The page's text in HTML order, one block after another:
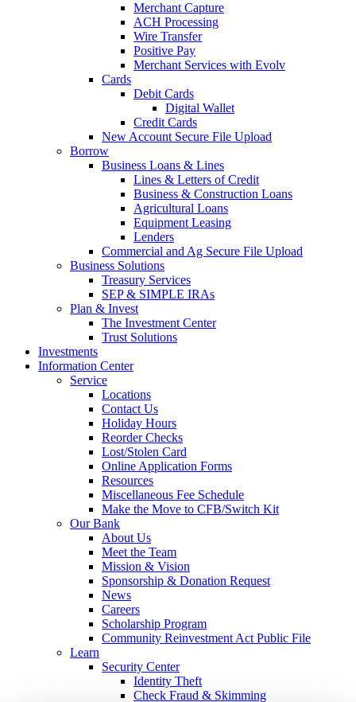
Merchant Capture
ACH Processing
Wire Transfer
Positive Pay
Merchant Services with Evolv
Cards
Debit Cards
Digital Wallet
Credit Cards
New Account Secure File Upload
Borrow
Business Loans & Lines
Lines & Letters of Credit
Business & Construction Loans
Agricultural Loans
Equipment Leasing
Lenders
Commercial and Ag Secure File Upload
Business Solutions
Treasury Services
SEP & SIMPLE IRAs
Plan & Invest
The Investment Center
Trust Solutions
Investments
Information Center
Service
Locations
Contact Us
Holiday Hours
Reorder Checks
Lost/Stolen Card
Online Application Forms
Resources
Miscellaneous Fee Schedule
Make the Move to CFB/Switch Kit
Our Bank
About Us
Meet the Team
Mission & Vision
Sponsorship & Donation Request
News
Careers
Scholarship Program
Community Reinvestment Act Public File
Learn
Security Center
Identity Theft
Check Fraud & Skimming